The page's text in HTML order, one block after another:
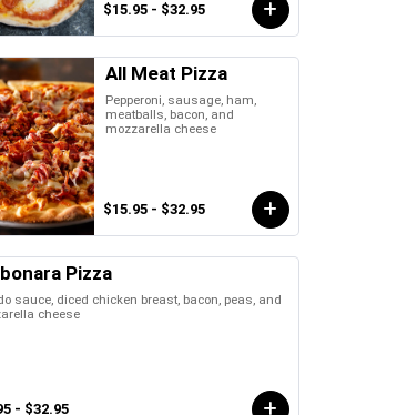
$15.95 - $32.95
All Meat Pizza
Pepperoni, sausage, ham,
meatballs, bacon, and
mozzarella cheese
$15.95 - $32.95
Pizza
sauce, diced chicken breast, bacon, peas, and
cheese
- $32.95